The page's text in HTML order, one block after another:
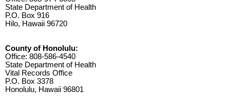
State Department of Health
P.O. Box 916
Hilo, Hawaii 96720
County of Honolulu:
Office: 808-586-4540
State Department of Health
Vital Records Office
P.O. Box 3378
Honolulu, Hawaii 96801